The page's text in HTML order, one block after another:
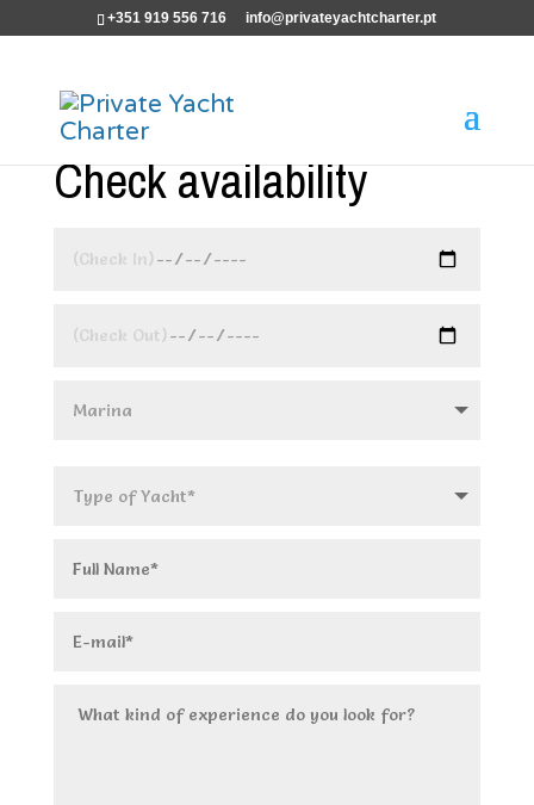
+351 919 556 716 info@privateyachtcharter.pt
Check availability